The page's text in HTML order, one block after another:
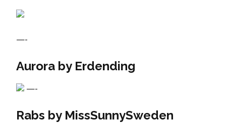
—-
Aurora by Erdending
—-
Rabs by MissSunnySweden